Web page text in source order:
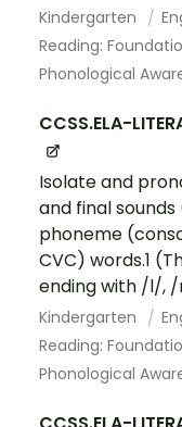
Kindergarten
Reading:
Phonological
CCSS.ELA-
Isolate and
and final
phoneme
CVC) words.1
ending with /l/,
Kindergarten
Reading:
Phonological